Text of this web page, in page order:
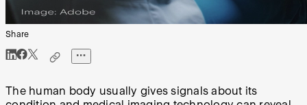
Share
The human body usually gives signals about its